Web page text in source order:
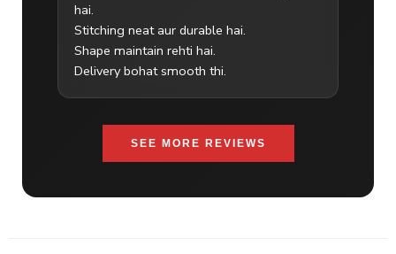
hai.
Stitching neat aur durable hai.
Shape maintain rehti hai.
Delivery bohat smooth thi.
SEE MORE REVIEWS